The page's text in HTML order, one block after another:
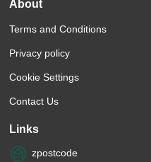
About
Terms and Conditions
Privacy policy
Cookie Settings
Contact Us
Links
zpostcode